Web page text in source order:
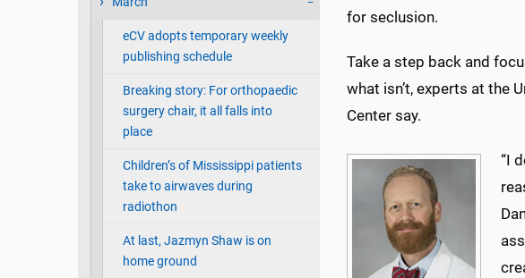
eCV adopts temporary weekly
publishing schedule
Breaking story: For orthopaedic
surgery chair, it all falls into
place
Children’s of Mississippi patients
take to airwaves during
radiothon
At last, Jazmyn Shaw is on
home ground
for seclusion.
Take a step back and
what isn’t, experts at the
Center say.
“I